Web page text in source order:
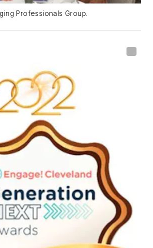
Professionals Group.